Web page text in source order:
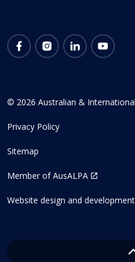
FacebookInstagram
LinkedIn
© 2026 Australian &
Privacy Policy
Sitemap
Member of AusALPA
Website design and